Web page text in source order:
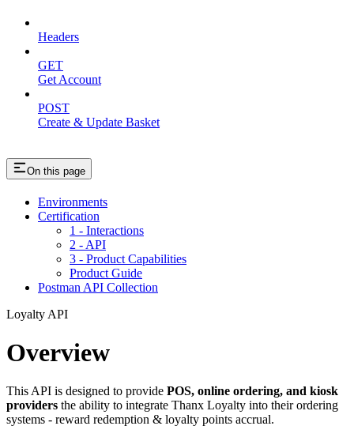
Headers
GET
Get Account
POST
Create & Update Basket
On this page
Environments
Certification
1 - Interactions
2 - API
3 - Product Capabilities
Product Guide
Postman API Collection
Loyalty API
Overview
This API is designed to provide POS, online ordering, and kiosk
providers the ability to integrate Thanx Loyalty into their ordering
systems - reward redemption & loyalty points accrual.